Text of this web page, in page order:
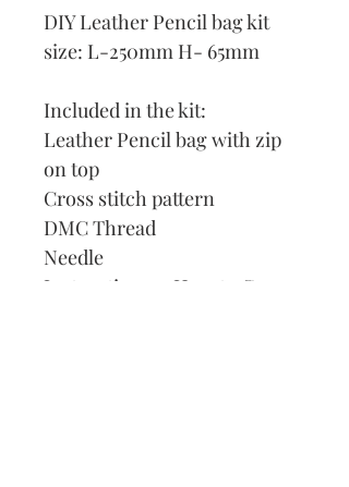
DIY Leather Pencil bag kit
size: L-250mm H- 65mm
Included in the kit:
Leather Pencil bag with zip
on top
Cross stitch pattern
DMC Thread
Needle
Instruction on How to Cross